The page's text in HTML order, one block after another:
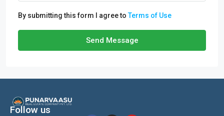
By submitting this form I agree toTerms of Use
Send Message
Follow us